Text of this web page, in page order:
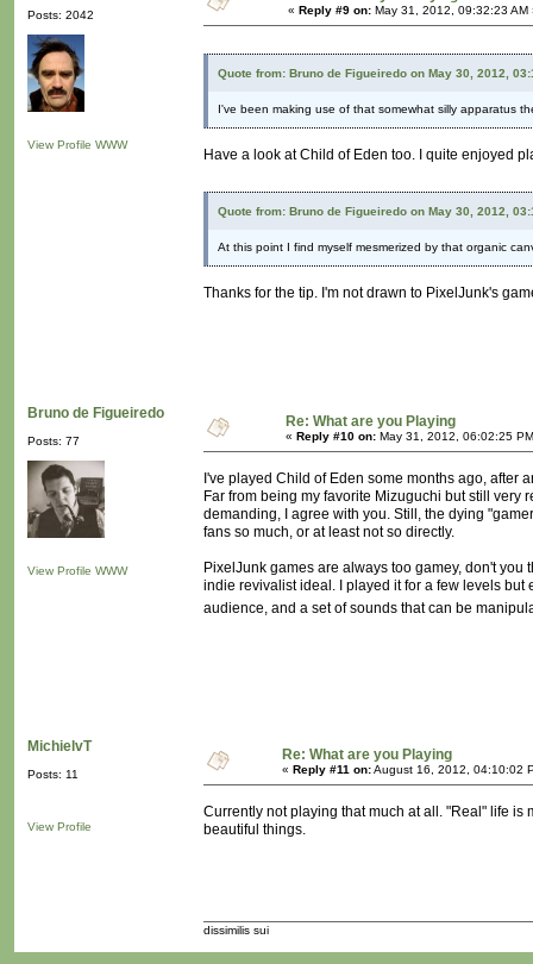
Posts: 2042
View Profile WWW
« Reply #9 on: May 31, 2012, 09:32:23 AM
Quote from: Bruno de Figueiredo on May 30, 2012,
I've been making use of that somewhat silly apparatus
Have a look at Child of Eden too. I quite enjoyed
Quote from: Bruno de Figueiredo on May 30, 2012,
At this point I find myself mesmerized by that organic
Thanks for the tip. I'm not drawn to PixelJunk's
Bruno de Figueiredo
Posts: 77
View Profile WWW
Re: What are you Playing
« Reply #10 on: May 31, 2012, 06:02:25
I've played Child of Eden some months ago, after
Far from being my favorite Mizuguchi but still
demanding, I agree with you. Still, the dying
fans so much, or at least not so directly.
PixelJunk games are always too gamey, don't
indie revivalist ideal. I played it for a few levels but
audience, and a set of sounds that can be
MichielvT
Posts: 11
View Profile
Re: What are you Playing
« Reply #11 on:August 16, 2012, 04:10:02
Currently not playing that much at all. "Real" life
beautiful things.
dissimilis sui